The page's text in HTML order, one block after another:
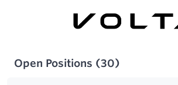
Open Positions (30)